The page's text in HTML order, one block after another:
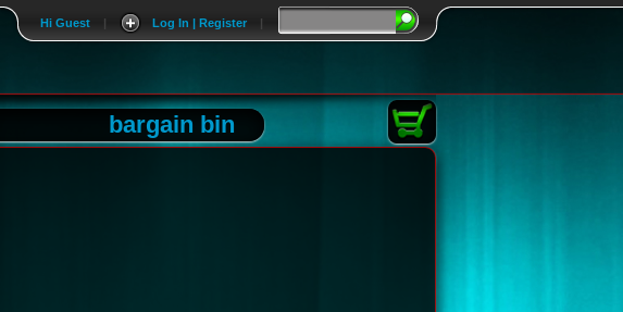
|
Log In | Register
|
Hi Guest
bargain bin